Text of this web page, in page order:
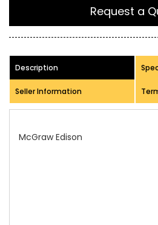
Request a
Description
Seller Information